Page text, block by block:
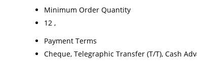
Minimum Order Quantity
12 ,
Payment Terms
Cheque, Telegraphic Transfer (T/T), Cash